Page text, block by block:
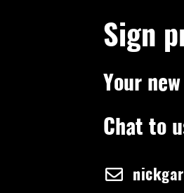
Sign
Your
Chat to